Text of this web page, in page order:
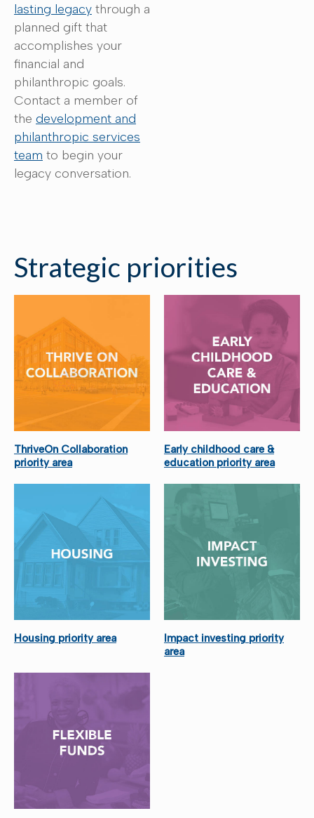
lasting legacy through a
planned gift that
accomplishes your
financial and
philanthropic goals.
Contact a member of
the development and
philanthropic services
team to begin your
legacy conversation.
Strategic priorities
ThriveOn Collaboration
priority area
Early childhood care &
education priority area
Housing priority area
Impact investing priority
area